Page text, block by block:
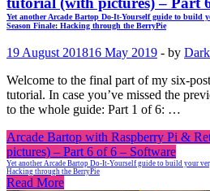
Yet another Arcade Bartop Do-It-Yourself guide to build
Season Finale: Hacking through the BerryPie
19 August 201816 May 2019 - by Dark
Welcome to the final part of my six-
tutorial. In case you’ve missed the
to the whole guide: Part 1 of 6: …
Arcade Bartop with Raspberry Pi &
pictures) – Part 6 of 6 – Software
Yet another Arcade Bartop Do-It-Yourself guide to build your
Hacking through the BerryPie
Read More